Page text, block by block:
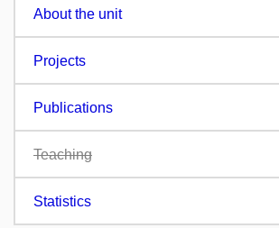
About the unit
Projects
Publications
Teaching
Statistics